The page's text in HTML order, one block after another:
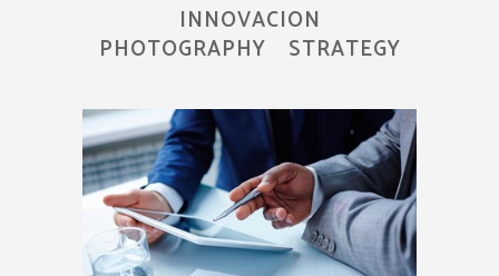
INNOVACION
PHOTOGRAPHY
STRATEGY